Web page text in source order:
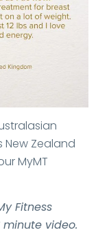
New Zealand
MyMT
Fitness
video.